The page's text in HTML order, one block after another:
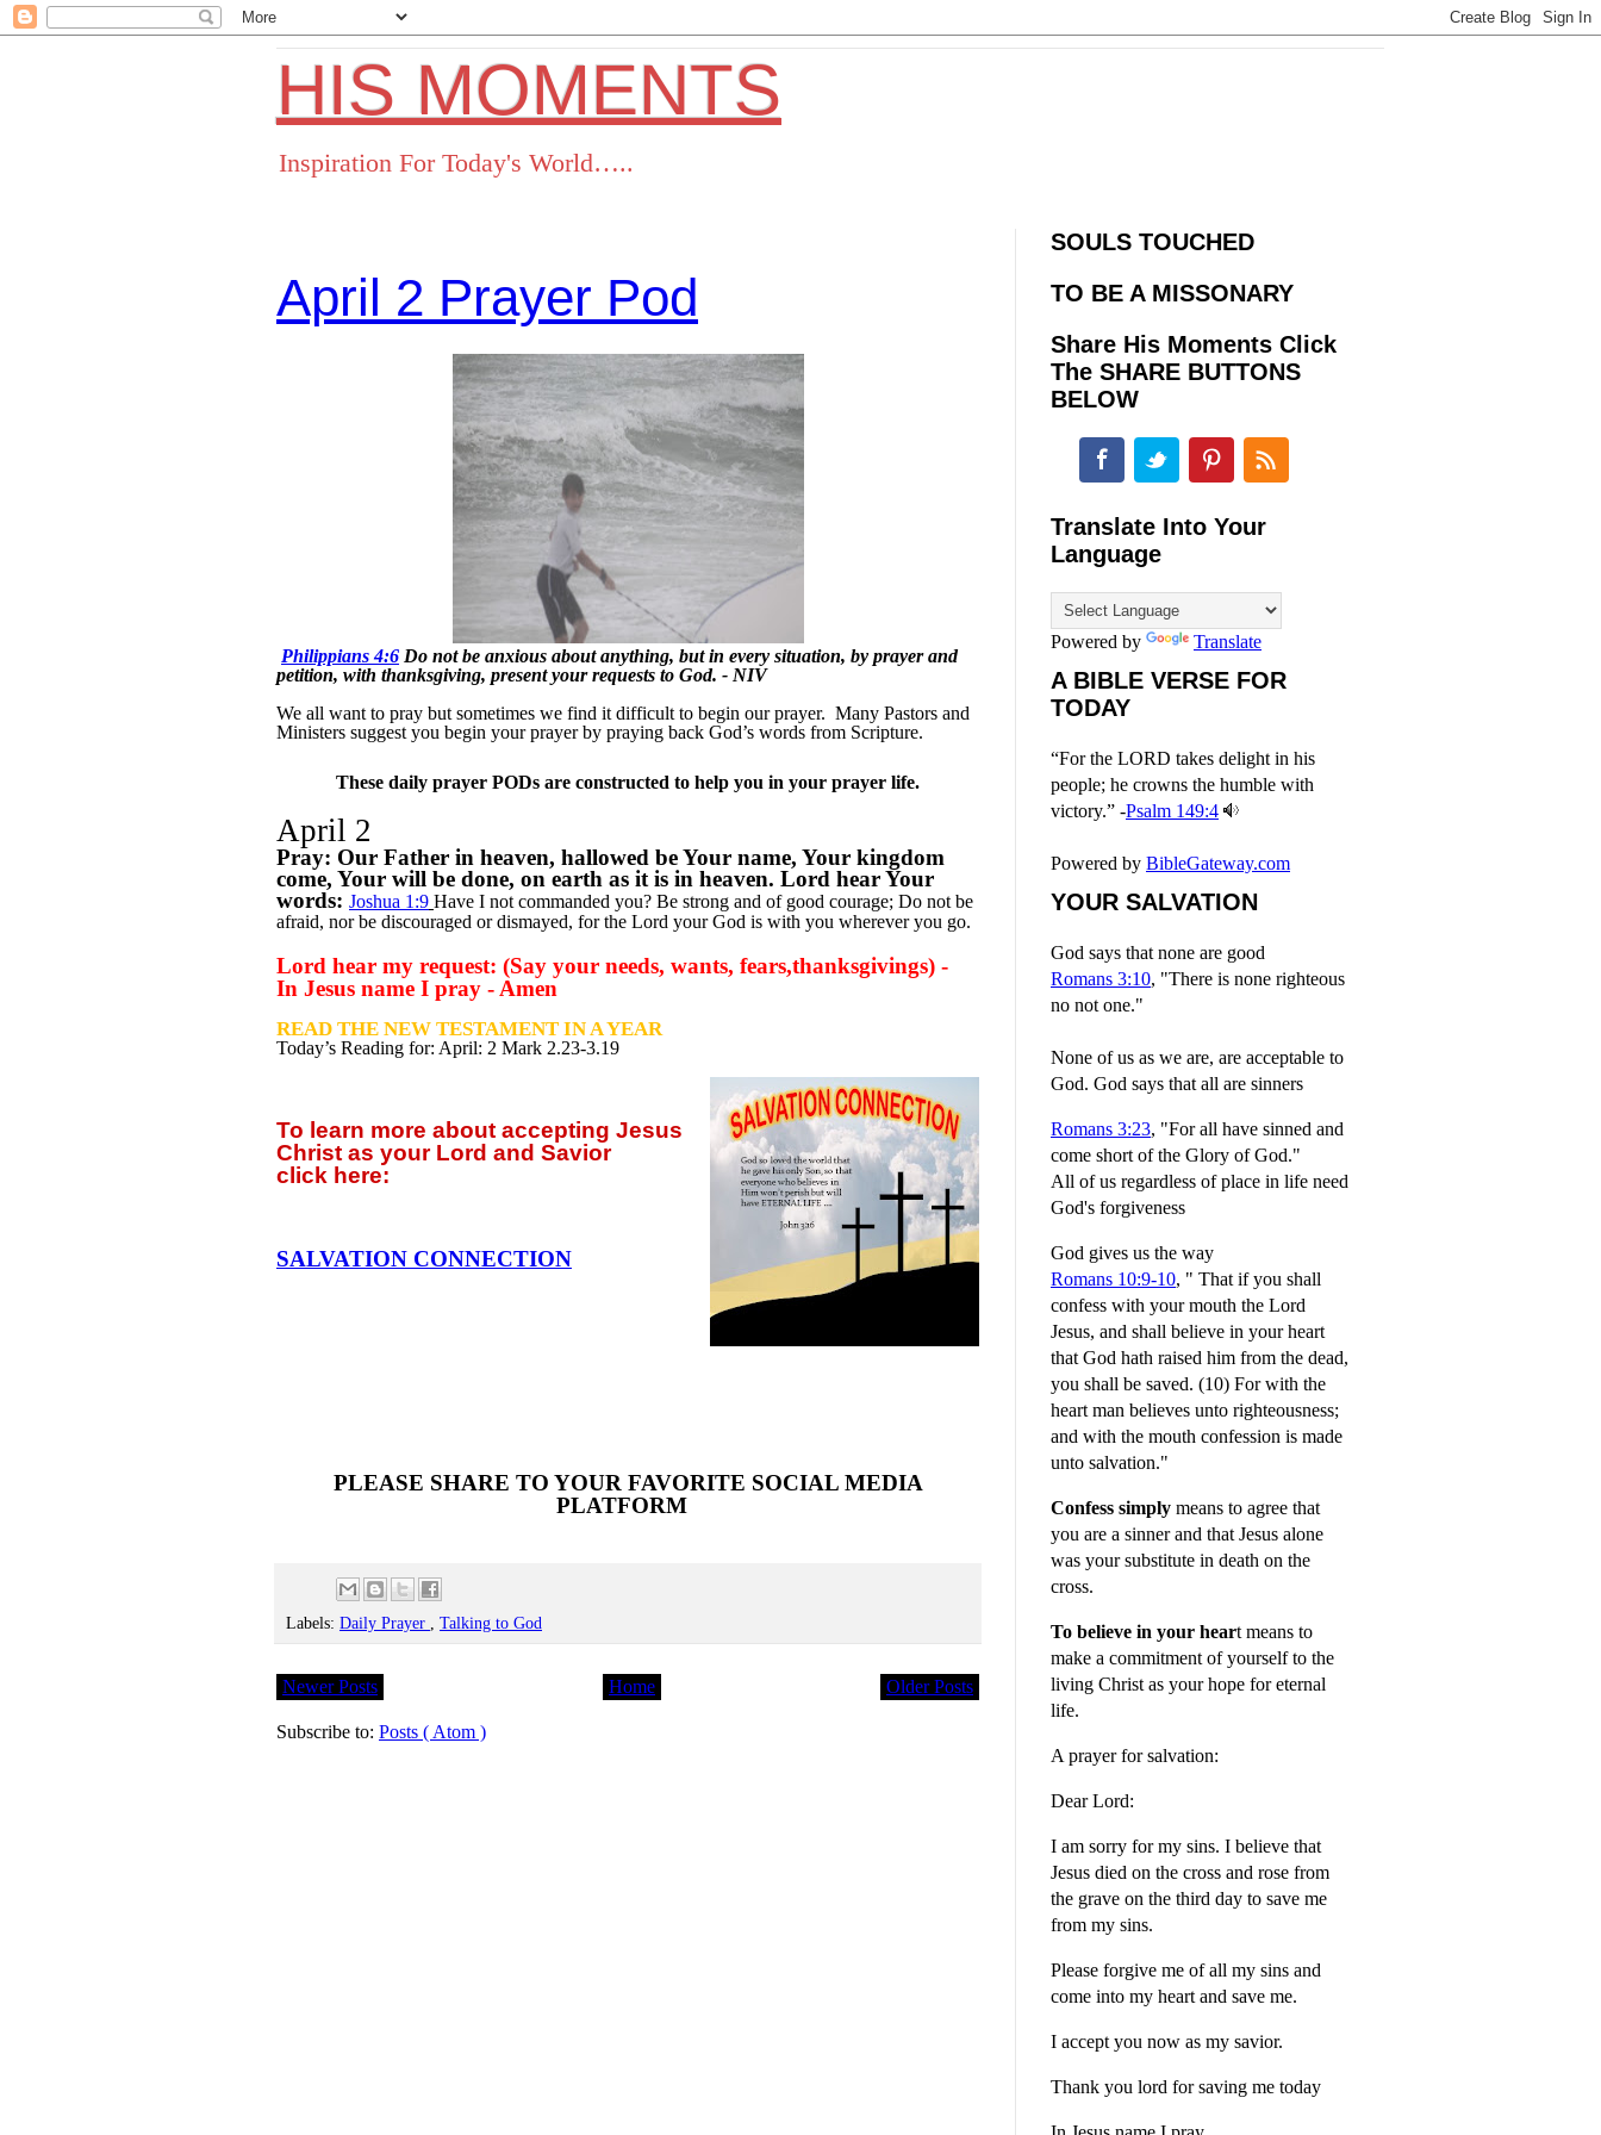
HIS MOMENTS
Inspiration For Today's World…..
April 2 Prayer Pod
Philippians 4:6 Do not be anxious about anything, but in every situation, by prayer and
petition, with thanksgiving, present your requests to God. - NIV
We all want to pray but sometimes we find it difficult to begin our prayer. Many Pastors and
Ministers suggest you begin your prayer by praying back God’s words from Scripture.
These daily prayer PODs are constructed to help you in your prayer life.
April 2
Pray: Our Father in heaven, hallowed be Your name, Your kingdom
come, Your will be done, on earth as it is in heaven. Lord hear Your
words: Joshua 1:9 Have I not commanded you? Be strong and of good courage; Do not be
afraid, nor be discouraged or dismayed, for the Lord your God is with you wherever you go.
Lord hear my request: (Say your needs, wants, fears,thanksgivings) -
In Jesus name I pray - Amen
READ THE NEW TESTAMENT IN A YEAR
Today’s Reading for: April: 2 Mark 2.23-3.19
To learn more about accepting Jesus
Christ as your Lord and Savior
click here:
SALVATION CONNECTION
PLEASE SHARE TO YOUR FAVORITE SOCIAL MEDIA
PLATFORM
Labels: Daily Prayer , Talking to God
Newer Posts Older Posts
Home
Subscribe to: Posts ( Atom )
SOULS TOUCHED
TO BE A MISSONARY
Share His Moments Click
The SHARE BUTTONS
BELOW
FacebookTwitterPinterest RSS
Translate Into Your
Language
Powered by Translate
A BIBLE VERSE FOR
TODAY
“For the LORD takes delight in his
people; he crowns the humble with
victory.” -Psalm 149:4
Powered by BibleGateway.com
YOUR SALVATION
God says that none are good
Romans 3:10, "There is none righteous
no not one."
None of us as we are, are acceptable to
God. God says that all are sinners
Romans 3:23, "For all have sinned and
come short of the Glory of God."
All of us regardless of place in life need
God's forgiveness
God gives us the way
Romans 10:9-10, " That if you shall
confess with your mouth the Lord
Jesus, and shall believe in your heart
that God hath raised him from the dead,
you shall be saved. (10) For with the
heart man believes unto righteousness;
and with the mouth confession is made
unto salvation."
Confess simply means to agree that
you are a sinner and that Jesus alone
was your substitute in death on the
cross.
To believe in your heart means to
make a commitment of yourself to the
living Christ as your hope for eternal
life.
A prayer for salvation:
Dear Lord:
I am sorry for my sins. I believe that
Jesus died on the cross and rose from
the grave on the third day to save me
from my sins.
Please forgive me of all my sins and
come into my heart and save me.
I accept you now as my savior.
Thank you lord for saving me today